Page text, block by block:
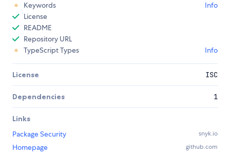
Keywords
Info
License
README
Repository URL
TypeScript Types
Info
License ISC
Dependencies 1
Links
Package Security
snyk.io
Homepage github.com